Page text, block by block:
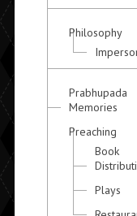
Philosophy
Prabhupada
Memories
Preaching
Book
Plays